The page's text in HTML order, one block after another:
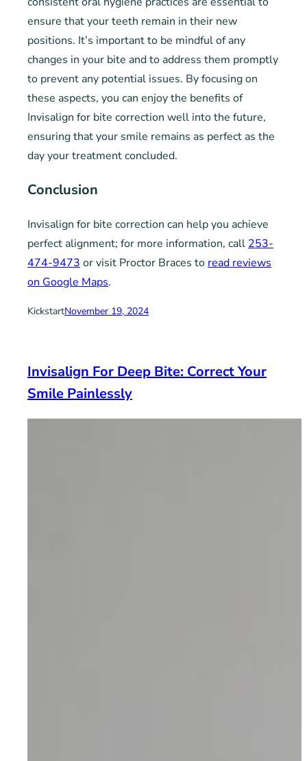
ensure that your teeth remain in their new
positions. It’s important to be mindful of any
changes in your bite and to address them promptly
to prevent any potential issues. By focusing on
these aspects, you can enjoy the benefits of
Invisalign for bite correction well into the future,
ensuring that your smile remains as perfect as the
day your treatment concluded.
Conclusion
Invisalign for bite correction can help you achieve
perfect alignment; for more information, call 253-
474-9473 or visit Proctor Braces to read reviews
on Google Maps.
KickstartNovember 19, 2024
Invisalign For Deep Bite: Correct Your
Smile Painlessly